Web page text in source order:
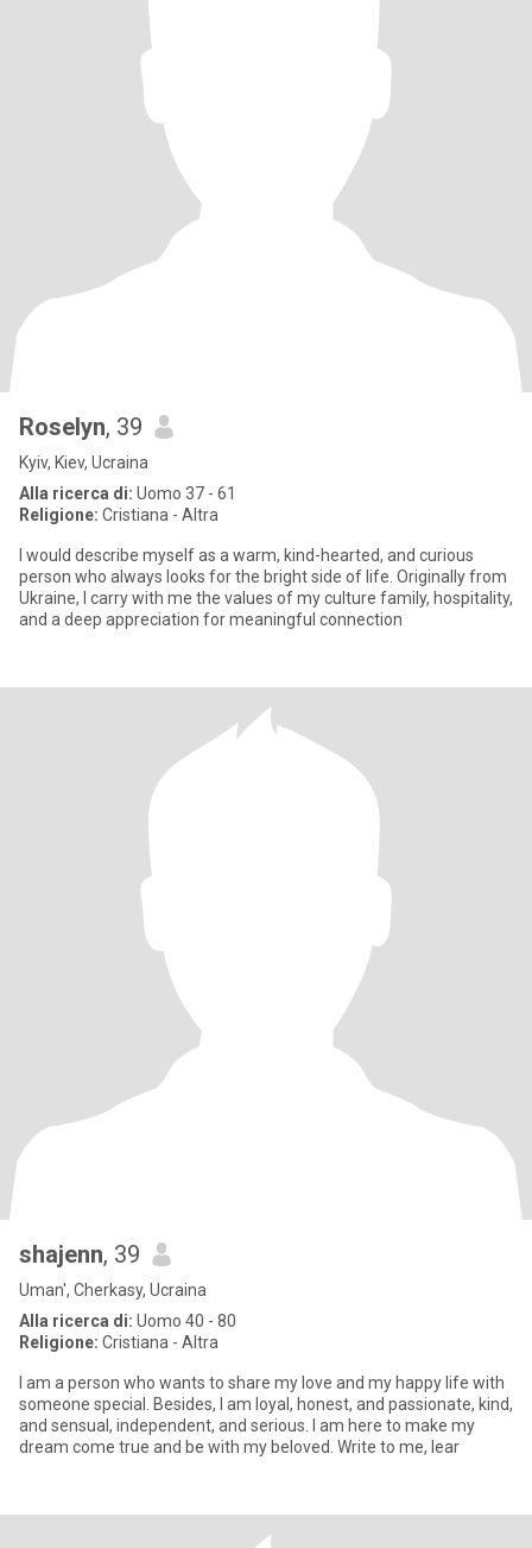
Roselyn, 39
Kyiv, Kiev, Ucraina
Alla ricerca di: Uomo 37 - 61
Religione: Cristiana - Altra
I would describe myself as a warm, kind-hearted, and curious
person who always looks for the bright side of life. Originally from
Ukraine, I carry with me the values of my culture family, hospitality,
and a deep appreciation for meaningful connection
shajenn, 39
Uman', Cherkasy, Ucraina
Alla ricerca di: Uomo 40 - 80
Religione: Cristiana - Altra
I am a person who wants to share my love and my happy life with
someone special. Besides, I am loyal, honest, and passionate, kind,
and sensual, independent, and serious. I am here to make my
dream come true and be with my beloved. Write to me, lear